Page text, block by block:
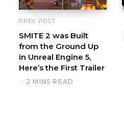
PREV POST
SMITE 2 was Built
from the Ground Up
in Unreal Engine 5,
Here’s the First Trailer
2 MINS READ